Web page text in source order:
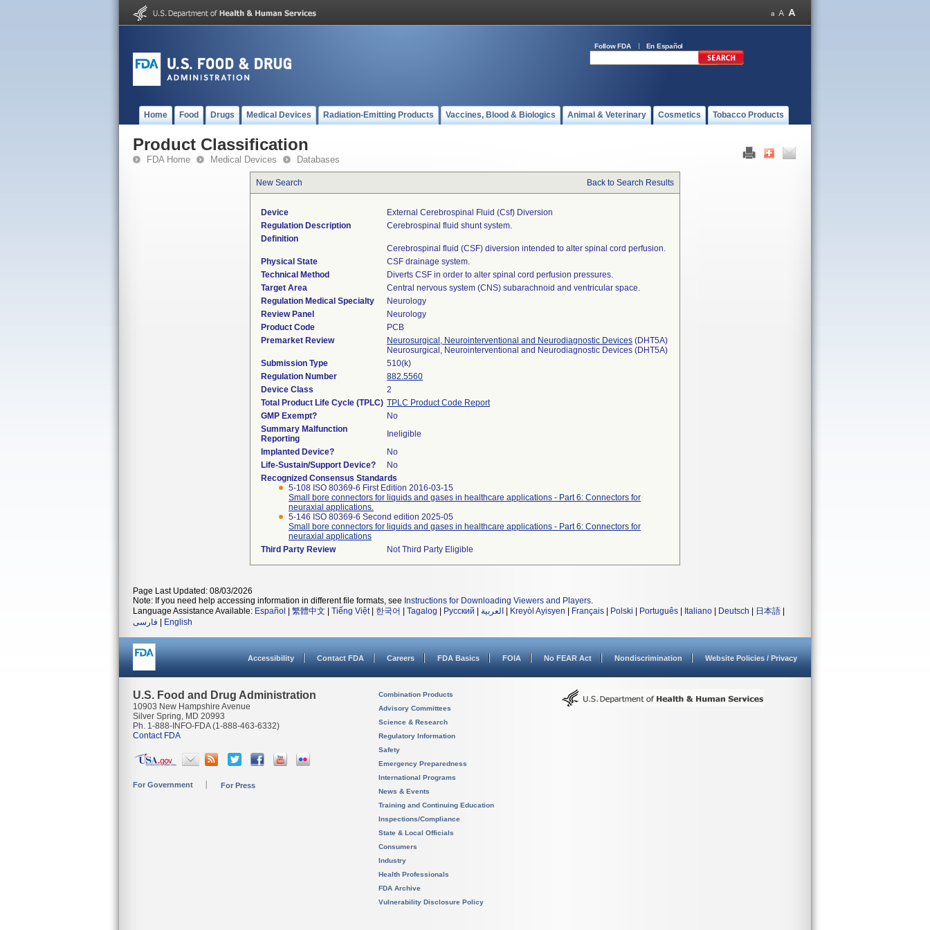
Follow FDA En Español
Home Food Drugs Medical Devices Radiation-Emitting Products Vaccines, Blood & Biologics Animal & Veterinary Cosmetics Tobacco Products
Product Classification
FDA Home Medical Devices Databases
New Search Back to Search Results
Device
External Cerebrospinal Fluid (csf) Diversion
Regulation Description
Cerebrospinal fluid shunt system.
Definition
Cerebrospinal fluid (CSF) diversion intended to alter spinal cord perfusion.
Physical State
CSF drainage system.
Technical Method
Diverts CSF in order to alter spinal cord perfusion pressures.
Target Area
Central nervous system (CNS) subarachnoid and ventricular space.
Regulation Medical Specialty
Neurology
Review Panel
Neurology
Product Code
PCB
Premarket Review
Neurosurgical, Neurointerventional and Neurodiagnostic Devices (DHT5A)
Neurosurgical, Neurointerventional and Neurodiagnostic Devices (DHT5A)
Submission Type
510(k)
Regulation Number
882.5560
Device Class
2
Total Product Life Cycle (TPLC) TPLC Product Code Report
GMP Exempt?
No
Summary Malfunction
Reporting
Ineligible
Implanted Device?
No
Life-Sustain/Support Device?
No
Recognized Consensus Standards
5-108 ISO 80369-6 First Edition 2016-03-15
Small bore connectors for liquids and gases in healthcare applications - Part 6: Connectors for
neuraxial applications.
5-146 ISO 80369-6 Second edition 2025-05
Small bore connectors for liquids and gases in healthcare applications - Part 6: Connectors for
neuraxial applications
Third Party Review
Not Third Party Eligible
Page Last Updated: 08/03/2026
Note: If you need help accessing information in different file formats, see Instructions for Downloading Viewers and Players.
Language Assistance Available: Español 繁體中文 Tiếng Việt| 한국어 Tagalog Русский العربية Kreyòl Ayisyen Français Polski Português Italiano Deutsch 日本語
فارسی
English
Accessibility Contact FDA Careers FDA Basics FOIA No FEAR Act Nondiscrimination Website Policies / Privacy
U.S. Food and Drug Administration
10903 New Hampshire Avenue
Silver Spring, MD 20993
Ph. 1-888-INFO-FDA (1-888-463-6332)
Contact FDA
For Government For Press
Combination Products
Advisory Committees
Science & Research
Regulatory Information
Safety
Emergency Preparedness
International Programs
News & Events
Training and Continuing Education
Inspections/Compliance
State & Local Officials
Consumers
Industry
Health Professionals
FDA Archive
Vulnerability Disclosure Policy